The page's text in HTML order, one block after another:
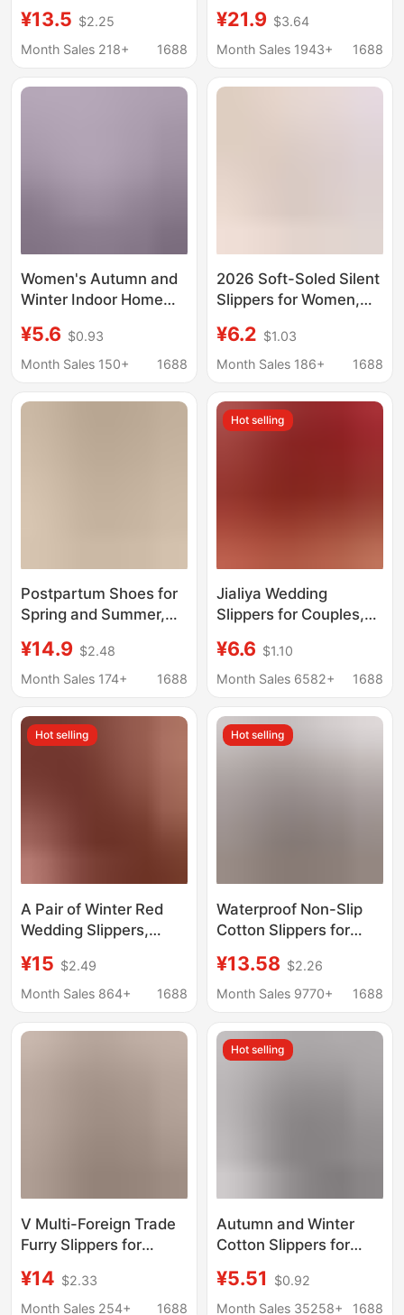
Breathable Home
Slippers for the Bride,
Couple Slippers
¥13.5 $2.25
Month Sales 218+
1688
with Silent Anti-Slip
Indoor Climbing Mats
Pregnant Women
¥21.9 $3.64
Month Sales 1943+
1688
Women's Autumn and
Winter Indoor Home
New Warm Fleece-
Lined Thick-Soled
¥5.6 $0.93
Month Sales 150+
1688
2026 Soft-Soled Silent
Slippers for Women,
Breathable Slippers,
Indoor and Outdoor
Closed-Toe Slippers
¥6.2 $1.03
Month Sales 186+
1688
Postpartum Shoes for
Spring and Summer,
and Autumn, Non-Slip
Thick-Soled
Closed-Back Cotton
Slippers for Women
¥14.9 $2.48
Month Sales 174+
1688
Hot selling
Jialiya Wedding
Slippers for Couples,
Style, Light Luxury,
Newlywed Red Bow
for Weddings
¥6.6 $1.10
Month Sales 6582+
1688
Hot selling
A Pair of Winter Red
Wedding Slippers,
Thickeneded, for the
Bride and Groom,
the Bride and Groom,
¥15 $2.49
Month Sales 864+
1688
Hot selling
Waterproof Non-Slip
Cotton Slippers for
Winter Home Indoor
Soft-Soled Men's
Cotton Slippers for
Women Wholesale
¥13.58 $2.26
Month Sales 9770+
1688
V Multi-Foreign Trade
Furry Slippers for
and Winter Models,
Home-Use,
¥14 $2.33
Month Sales 254+
1688
Hot selling
Autumn and Winter
Cotton Slippers for
Home Leisure Indoor
Thick-Soled Non-Slip
¥5.51
$0.92
Month Sales 35258+
1688